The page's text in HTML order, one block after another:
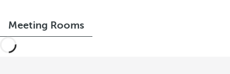
Meeting Rooms